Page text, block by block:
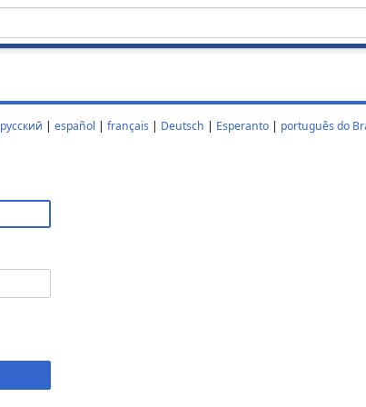
русский |español |français | Deutsch | Esperanto | português do